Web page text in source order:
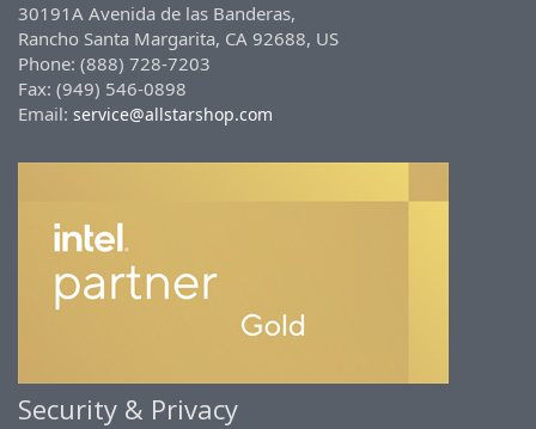
30191A Avenida de las Banderas,
Rancho Santa Margarita, CA 92688, US
Phone: (888) 728-7203
Fax: (949) 546-0898
Email: service@allstarshop.com
Security & Privacy